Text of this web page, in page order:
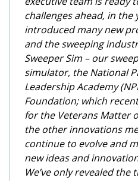
challenges ahead, in the
introduced many new
and the sweeping
Sweeper Sim – our
simulator, the National
Leadership Academy
Foundation; which
for the Veterans Matter
the other innovations
continue to evolve and
new ideas and
We’ve only revealed the